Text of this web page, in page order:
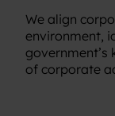
We align
environment,
of corporate